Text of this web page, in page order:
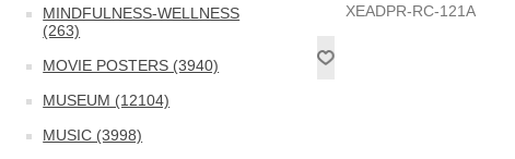
MINDFULNESS-WELLNESS
(263)
MOVIE POSTERS (3940)
MUSEUM (12104)
MUSIC (3998)
XEADPR-RC-121A